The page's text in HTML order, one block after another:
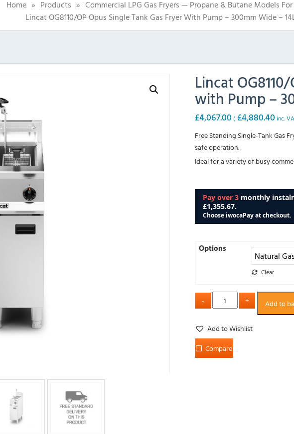
Home » Products » Commercial LPG Gas Fryers — Propane & Butane Models
Lincat OG8110/OP Opus Single Tank Gas Fryer With Pump – 300mm Wide –
Lincat
with Pump –
£4,067.00 ( £4,880.40 inc.
Free Standing Single-Tank Gas
safe operation.
Ideal for a variety of busy
Options
Clear
Add to
Add to Wishlist
Compare